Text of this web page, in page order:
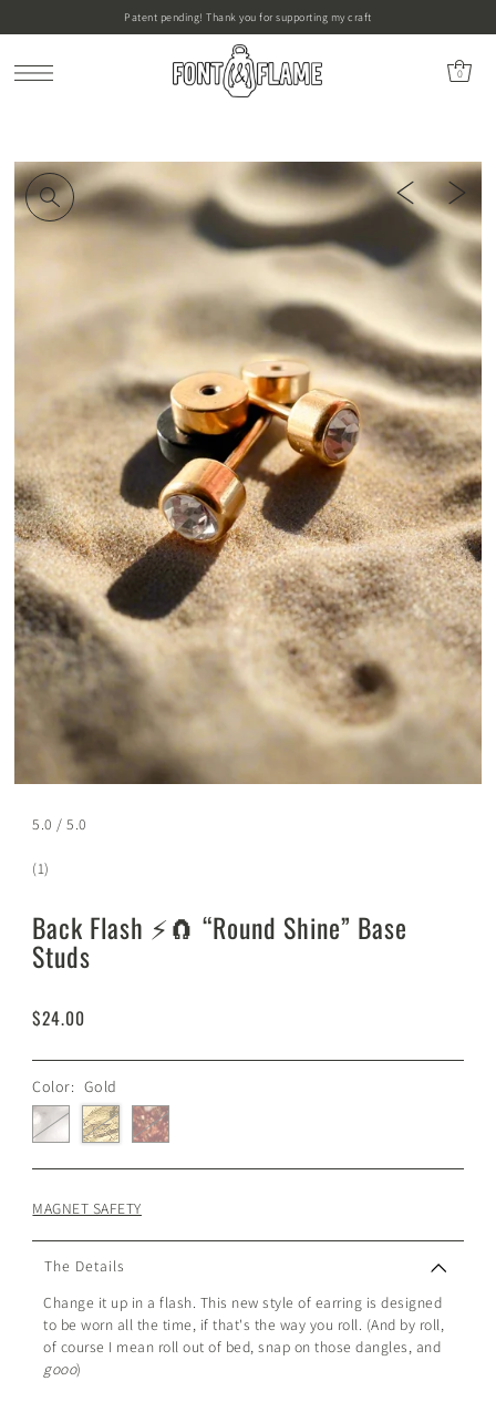
Patent pending! Thank you for supporting my craft
0
5.0 / 5.0
(1)
Back Flash ⚡️🧲 “Round Shine” Base
Studs
$24.00
Color: Gold
MAGNET SAFETY
The Details
Change it up in a flash. This new style of earring is designed
to be worn all the time, if that's the way you roll. (And by roll,
of course I mean roll out of bed, snap on those dangles, and
gooo)